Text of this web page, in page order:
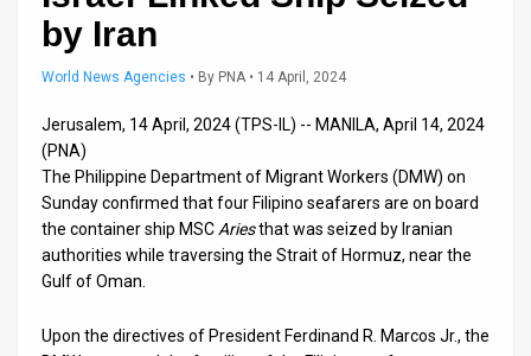
Articles
About
Terms
by Iran
World News Agencies • By PNA • 14 April, 2024
Jerusalem, 14 April, 2024 (TPS-IL) -- MANILA, April 14, 2024
(PNA)
The Philippine Department of Migrant Workers (DMW) on
Sunday confirmed that four Filipino seafarers are on board
the container ship MSC Ariesthat was seized by Iranian
authorities while traversing the Strait of Hormuz, near the
Gulf of Oman.
Upon the directives of President Ferdinand R. Marcos Jr., the